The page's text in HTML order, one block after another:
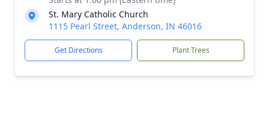
St. Mary Catholic Church
1115 Pearl Street, Anderson, IN 46016
Get Directions Plant Trees